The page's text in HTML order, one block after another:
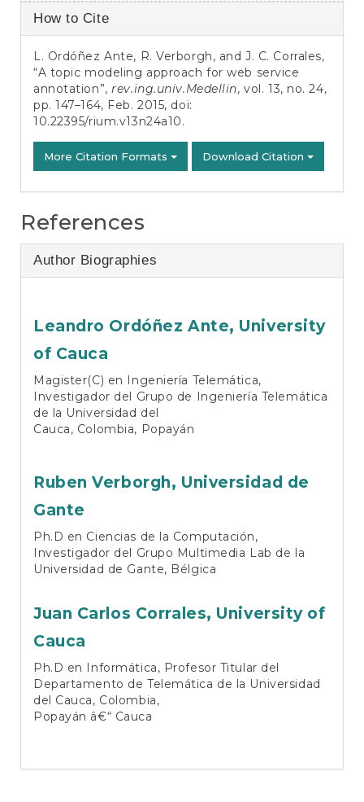
Article
Details
How to Cite
L. Ordóñez Ante, R. Verborgh, and J. C. Corrales,
“A topic modeling approach for web service
annotation”,rev.ing.univ.Medellin, vol. 13, no. 24,
pp. 147–164, Feb. 2015, doi:
10.22395/rium.v13n24a10.
More Citation Formats Download Citation
References
Author Biographies
Leandro Ordóñez Ante, University
of Cauca
Magister(C) en Ingeniería Telemática,
Investigador del Grupo de Ingeniería Telemática
de la Universidad del
Cauca, Colombia, Popayán
Ruben Verborgh, Universidad de
Gante
Ph.D en Ciencias de la Computación,
Investigador del Grupo Multimedia Lab de la
Universidad de Gante, Bélgica
Juan Carlos Corrales, University of
Cauca
Ph.D en Informática, Profesor Titular del
Departamento de Telemática de la Universidad
del Cauca, Colombia,
Popayán â€“ Cauca